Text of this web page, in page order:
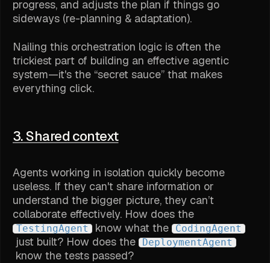
progress, and adjusts the plan if things go
sideways (re-planning & adaptation).
Nailing this orchestration logic is often the
trickiest part of building an effective agentic
system—it's the “secret sauce” that makes
everything click.
3. Shared context
Agents working in isolation quickly become
useless. If they can't share information or
understand the bigger picture, they can’t
collaborate effectively. How does the
TestingAgent know what the CodingAgent
just built? How does the DeploymentAgent
know the tests passed?